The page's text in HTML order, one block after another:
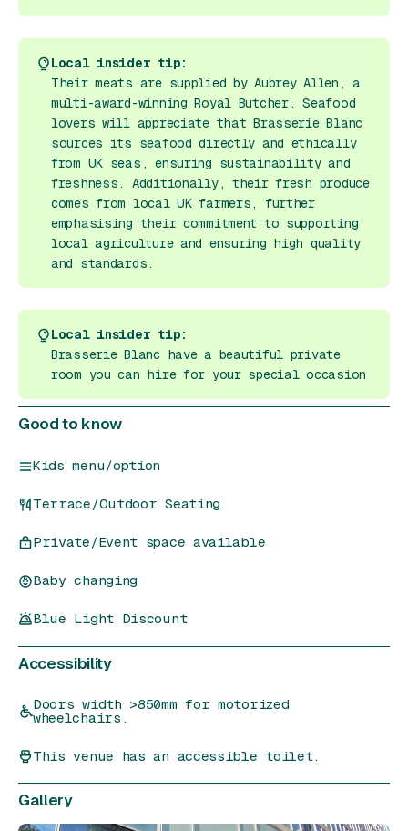
Local insider tip:
Their meats are supplied by Aubrey Allen, a
multi-award-winning Royal Butcher. Seafood
lovers will appreciate that Brasserie Blanc
sources its seafood directly and ethically
from UK seas, ensuring sustainability and
freshness. Additionally, their fresh produce
comes from local UK farmers, further
emphasising their commitment to supporting
local agriculture and ensuring high quality
and standards.
Local insider tip:
Brasserie Blanc have a beautiful private
room you can hire for your special occasion
Good to know
Kids menu/option
Terrace/Outdoor Seating
Private/Event space available
Baby changing
Blue Light Discount
Accessibility
Doors width >850mm for motorized
wheelchairs.
This venue has an accessible toilet.
Gallery